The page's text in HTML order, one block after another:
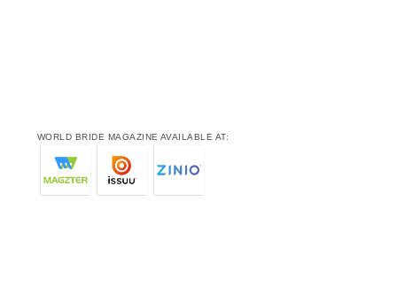
WORLD BRIDE MAGAZINE AVAILABLE AT: